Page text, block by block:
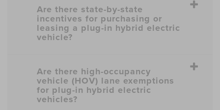
Are there state-by-state
incentives for purchasing or
leasing a plug-in hybrid electric
vehicle?
Are there high-occupancy
vehicle (HOV) lane exemptions
for plug-in hybrid electric
vehicles?